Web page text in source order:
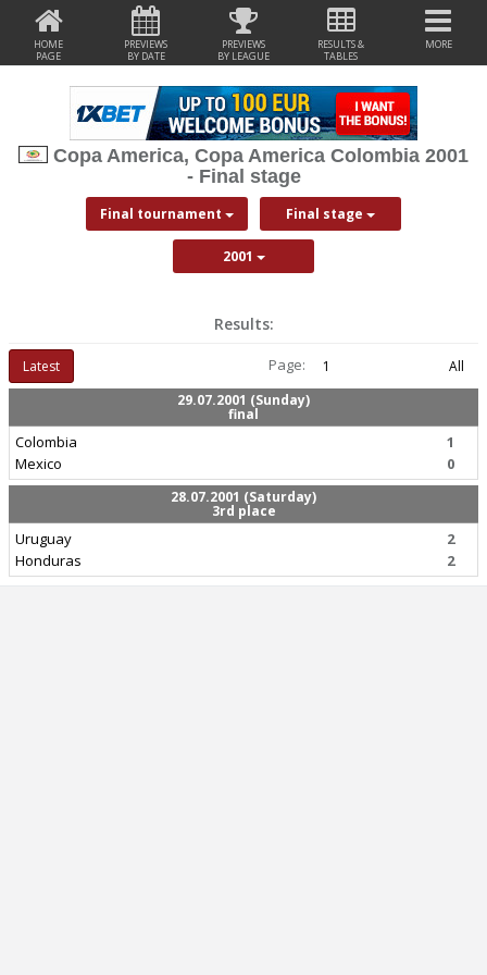
HOME
PAGE
PREVIEWS
BY DATE
PREVIEWS
BY LEAGUE
RESULTS &
TABLES
MORE
Copa America, Copa America Colombia 2001
- Final stage
Final tournament Final stage
2001
Results:
Latest Page: 1
All
29.07.2001 (Sunday)
final
Colombia
Mexico
1
0
28.07.2001 (Saturday)
3rd place
Uruguay
Honduras
2
2